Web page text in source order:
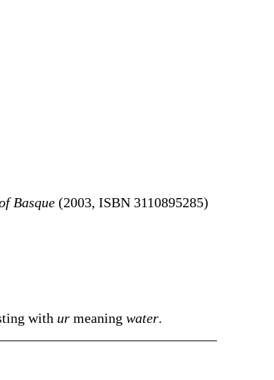
Basque (2003, ISBN 3110895285)
with ur meaning water.